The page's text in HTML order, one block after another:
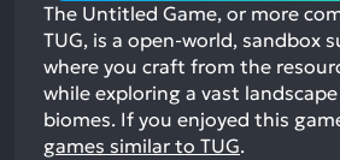
The Untitled Game, or more
TUG, is a open-world, sandbox
where you craft from the
while exploring a vast
biomes. If you enjoyed this
games similar to TUG.